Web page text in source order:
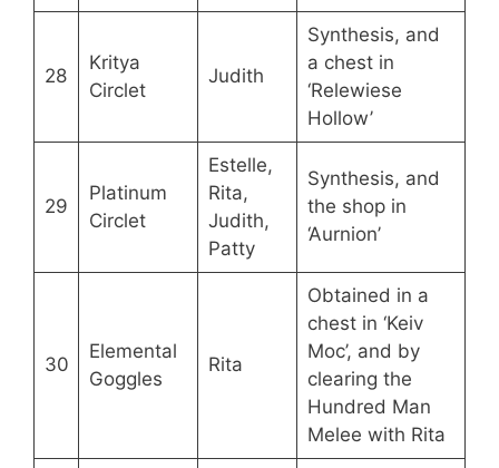
28
Kritya
Circlet
Judith
Synthesis, and
a chest in
‘Relewiese
Hollow’
29
Platinum
Circlet
Estelle,
Rita,
Judith,
Patty
Synthesis, and
the shop in
‘Aurnion’
30
Elemental
Goggles
Rita
Obtained in a
chest in ‘Keiv
Moc’, and by
clearing the
Hundred Man
Melee with Rita